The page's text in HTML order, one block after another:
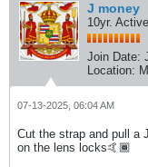
J money
10yr.
Join Date:
Location:
07-13-2025, 06:04 AM
Cut the strap and pull a
on the lens locks🤙🏾